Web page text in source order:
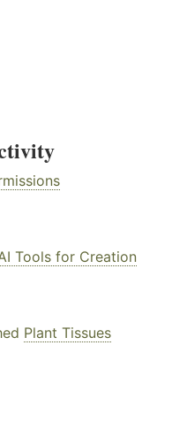
Tools for Creation
Plant Tissues